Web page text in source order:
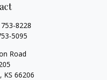
8228
5095
Road
KS 66206